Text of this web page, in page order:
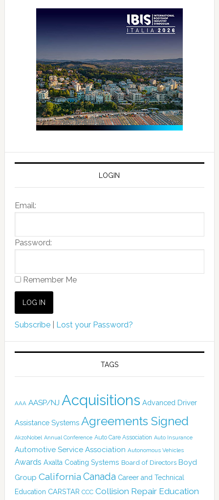
LOGIN
Email:
Password:
Remember Me
Subscribe| Lost your Password?
TAGS
AAA AASP/NJ Acquisitions Advanced Driver
Assistance Systems Agreements Signed
AkzoNobel Annual Conference Auto Care Association Auto Insurance
Automotive Service Association Autonomous Vehicles
Awards Axalta Coating Systems Board of Directors Boyd
Group California Canada Career and Technical
Education CARSTAR CCC Collision Repair Education